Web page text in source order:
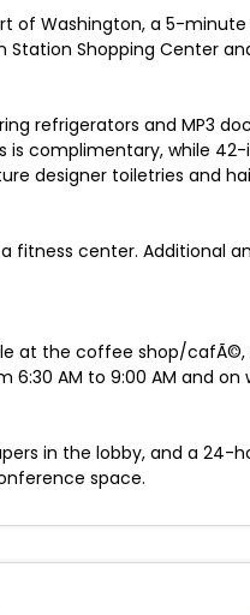
Washington, a 5-
Shopping Center
refrigerators and MP3
is complimentary, while
designer toiletries and
fitness center. Additional
at the coffee shop/
AM to 9:00 AM and on
in the lobby, and a 24-
space.